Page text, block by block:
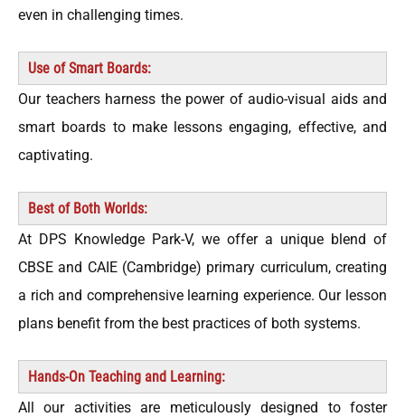
even in challenging times.
Use of Smart Boards:
Our teachers harness the power of audio-visual aids and
smart boards to make lessons engaging, effective, and
captivating.
Best of Both Worlds:
At DPS Knowledge Park-V, we offer a unique blend of
CBSE and CAIE (Cambridge) primary curriculum, creating
a rich and comprehensive learning experience. Our lesson
plans benefit from the best practices of both systems.
Hands-On Teaching and Learning:
All our activities are meticulously designed to foster